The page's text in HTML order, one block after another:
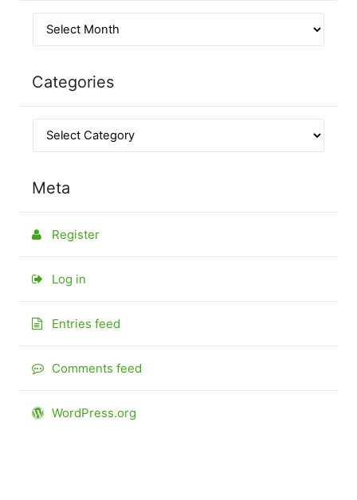
Categories
Meta
Register
Log in
Entries feed
Comments feed
WordPress.org